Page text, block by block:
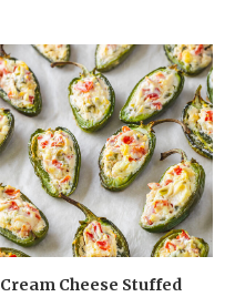
Cream Cheese Stuffed